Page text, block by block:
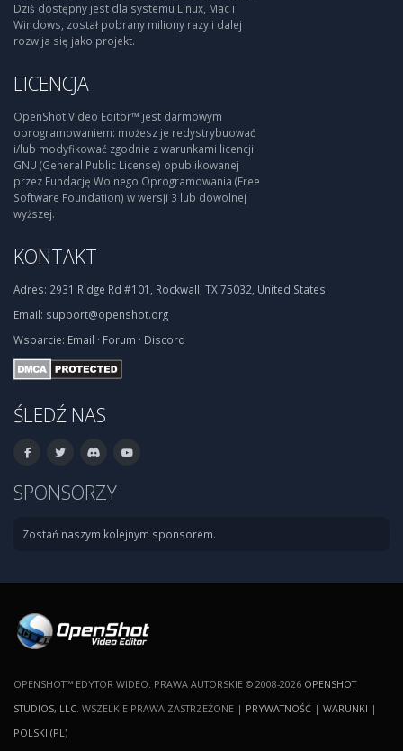
Dziś dostępny jest dla systemu Linux, Mac i
Windows, został pobrany miliony razy i dalej
rozwija się jako projekt.
LICENCJA
OpenShot Video Editor™ jest darmowym
oprogramowaniem: możesz je redystrybuować
i/lub modyfikować zgodnie z warunkami licencji
GNU (General Public License) opublikowanej
przez Fundację Wolnego Oprogramowania (Free
Software Foundation) w wersji 3 lub dowolnej
wyższej.
KONTAKT
Adres: 2931 Ridge Rd #101, Rockwall, TX 75032, United States
Email: support@openshot.org
Wsparcie: Email · Forum · Discord
ŚLEDŹ NAS
SPONSORZY
Zostań naszym kolejnym sponsorem.
OPENSHOT™ EDYTOR WIDEO. PRAWA AUTORSKIE © 2008-2026 OPENSHOT
STUDIOS, LLC . WSZELKIE PRAWA ZASTRZEŻONE | PRYWATNOŚĆ | WARUNKI |
POLSKI (PL)